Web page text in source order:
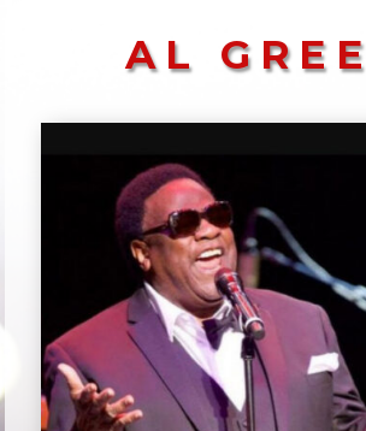
AL